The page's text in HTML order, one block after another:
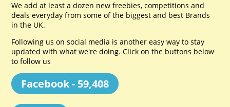
We add at least a dozen new freebies, competitions and
deals everyday from some of the biggest and best Brands
in the UK.
Following us on social media is another easy way to stay
updated with what we're doing. Click on the buttons below
to follow us
Facebook - 59,408